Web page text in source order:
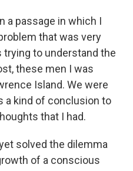
a passage in which I
that was very
trying to understand the
these men I was
Island. We were
a kind of conclusion to
that I had.
solved the dilemma
of a conscious